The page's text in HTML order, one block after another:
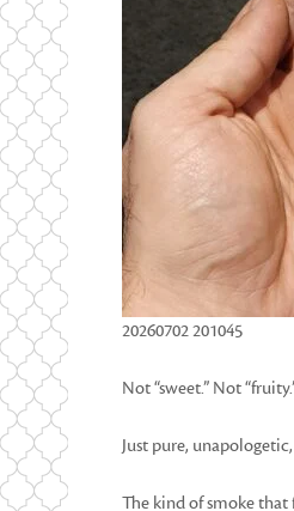
20260702 201045
Not “sweet.” Not
Just pure,
The kind of smoke